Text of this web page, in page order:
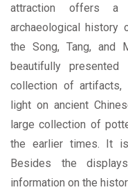
attraction offers a
archaeological history
the Song, Tang, and
beautifully
collection of artifacts,
light on ancient
large collection of
the earlier times. It
Besides the
information on the